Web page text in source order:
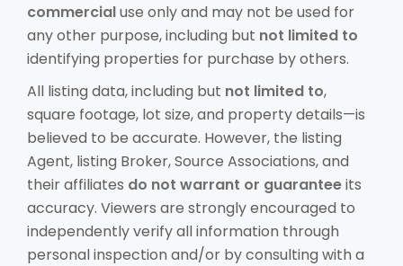
commercialuse only and may not be used for
any other purpose, including but not limited to
identifying properties for purchase by others.
All listing data, including but not limited to,
square footage, lot size, and property details—is
believed to be accurate. However, the listing
Agent, listing Broker, Source Associations, and
their affiliates do not warrant or guaranteeits
accuracy. Viewers are strongly encouraged to
independently verify all information through
personal inspection and/or by consulting with a